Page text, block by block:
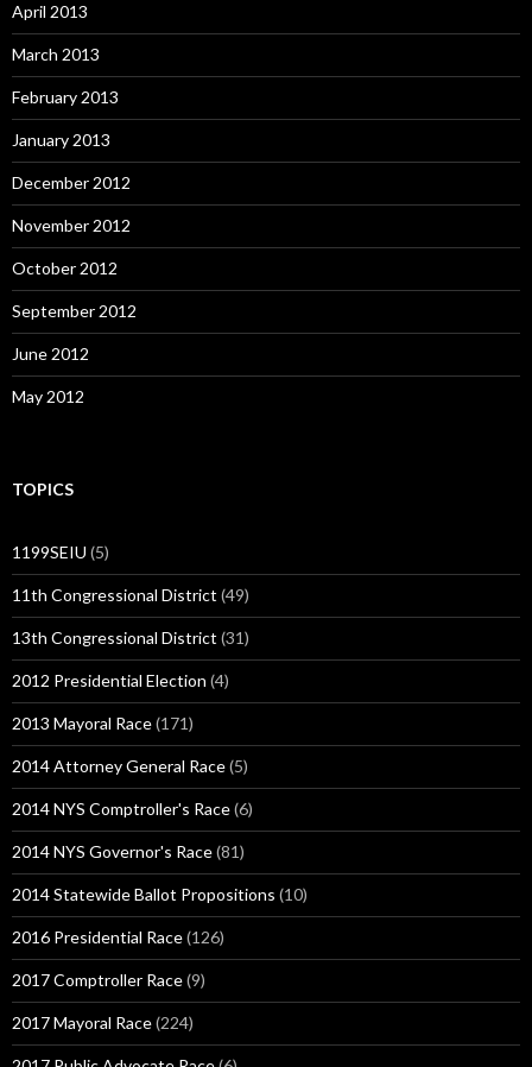
April 2013
March 2013
February 2013
January 2013
December 2012
November 2012
October 2012
September 2012
June 2012
May 2012
TOPICS
1199SEIU (5)
11th Congressional District (49)
13th Congressional District (31)
2012 Presidential Election (4)
2013 Mayoral Race(171)
2014 Attorney General Race(5)
2014 NYS Comptroller's Race(6)
2014 NYS Governor's Race(81)
2014 Statewide Ballot Propositions (10)
2016 Presidential Race(126)
2017 Comptroller Race(9)
2017 Mayoral Race(224)